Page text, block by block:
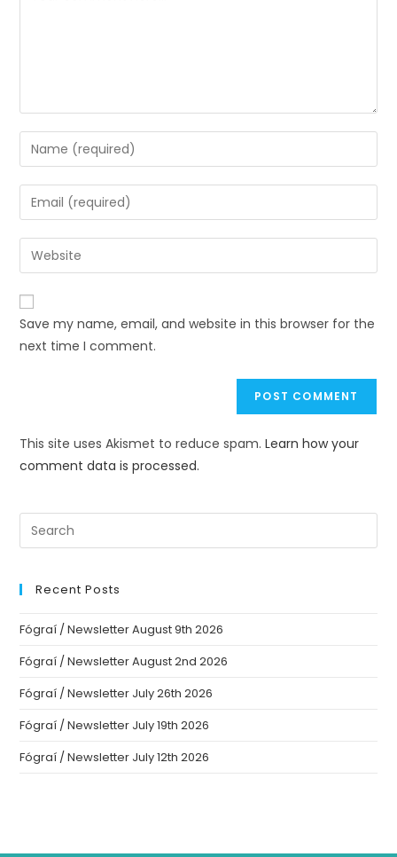
Save my name, email, and website in this browser for the
next time I comment.
This site uses Akismet to reduce spam.Learn how your
comment data is processed.
Recent Posts
Fógraí / Newsletter August 9th 2026
Fógraí / Newsletter August 2nd 2026
Fógraí / Newsletter July 26th 2026
Fógraí / Newsletter July 19th 2026
Fógraí / Newsletter July 12th 2026